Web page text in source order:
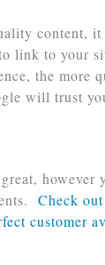
content, it
link to your
the more
will trust
however
Check
customer